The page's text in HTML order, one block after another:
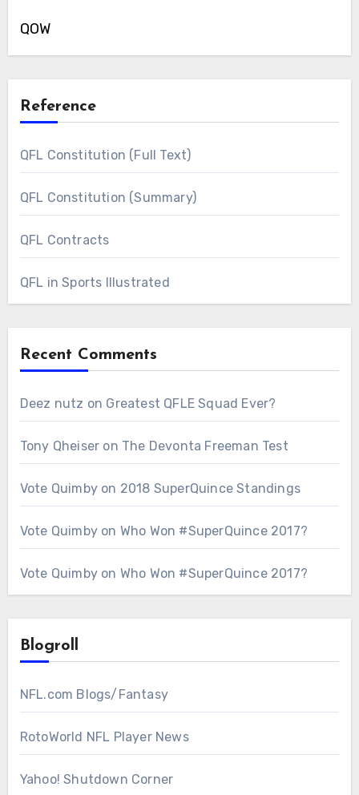
QOW
Reference
QFL Constitution (Full Text)
QFL Constitution (Summary)
QFL Contracts
QFL in Sports Illustrated
Recent Comments
Deez nutz on Greatest QFLE Squad Ever?
Tony Qheiser on The Devonta Freeman Test
Vote Quimbyon 2018 SuperQuince Standings
Vote Quimbyon Who Won #SuperQuince 2017?
Vote Quimbyon Who Won #SuperQuince 2017?
Blogroll
NFL.com Blogs/Fantasy
RotoWorld NFL Player News
Yahoo! Shutdown Corner